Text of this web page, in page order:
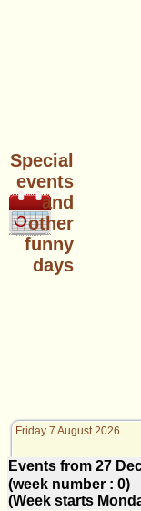
Special
events
and
other
funny
days
Friday 7 August 2026
Events from 27
(week number : 0)
(Week starts